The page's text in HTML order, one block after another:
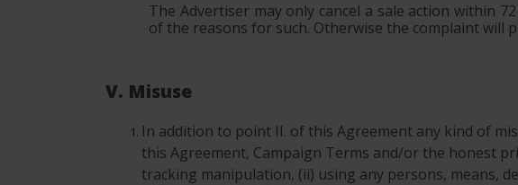
The Advertiser may only cancel a sale action within
of the reasons for such. Otherwise the complaint will
V. Misuse
In addition to point II. of this Agreement any kind of
this Agreement, Campaign Terms and/or the honest
tracking manipulation, (ii) using any persons, means,